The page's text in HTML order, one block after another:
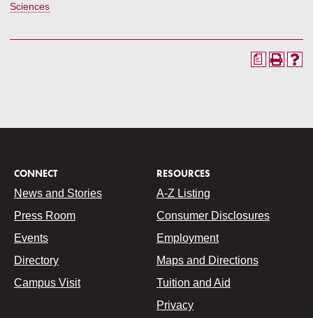
Sciences
a
CONNECT
News and Stories
Press Room
Events
Directory
Campus Visit
RESOURCES
A-Z Listing
Consumer Disclosures
Employment
Maps and Directions
Tuition and Aid
Privacy